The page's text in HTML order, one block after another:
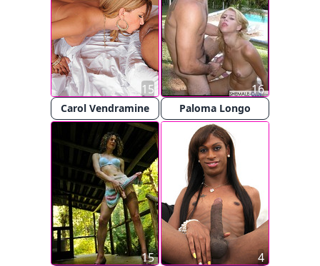
Carol Vendramine
15
Paloma Longo
16
15 4